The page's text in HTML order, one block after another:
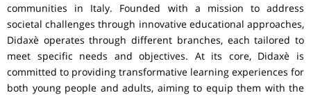
communities in Italy. Founded with a mission to address
societal challenges through innovative educational approaches,
Didaxè operates through different branches, each tailored to
meet specific needs and objectives. At its core, Didaxè is
committed to providing transformative learning experiences for
both young people and adults, aiming to equip them with the